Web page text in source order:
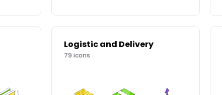
Logistic and Delivery
79 icons